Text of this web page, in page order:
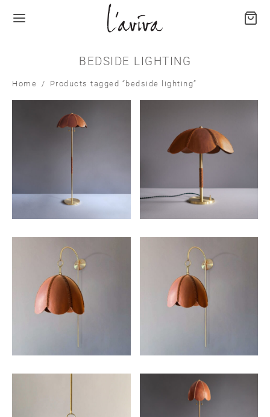
BEDSIDE LIGHTING
Home / Products tagged “bedside lighting”